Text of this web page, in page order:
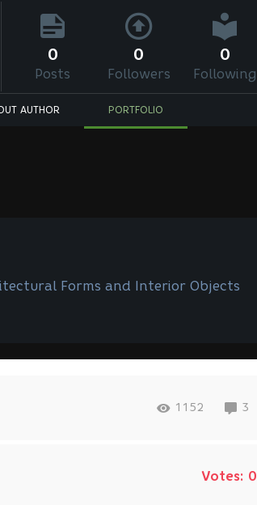
0
Posts
0
Followers
0
Following
AUTHOR PORTFOLIO
Forms and Interior Objects
1152 3
Votes: 0